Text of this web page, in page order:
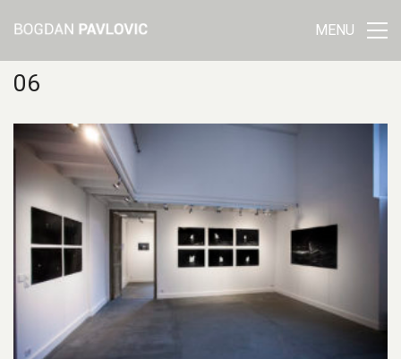
MENU
06